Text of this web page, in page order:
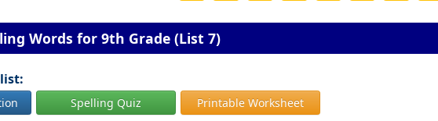
Words for 9th Grade (List 7)
Spelling Quiz Printable Worksheet